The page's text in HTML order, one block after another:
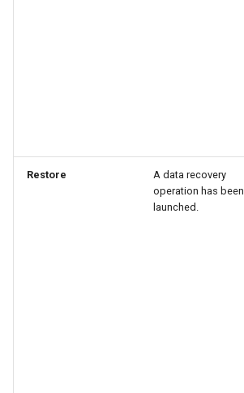
Restore
A data recovery
operation has been
launched.